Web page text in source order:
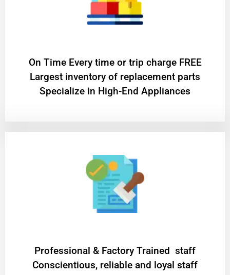
On Time Every time or trip charge FREE
Largest inventory of replacement parts
Specialize in High-End Appliances
Professional & Factory Trained staff
Conscientious, reliable and loyal staff